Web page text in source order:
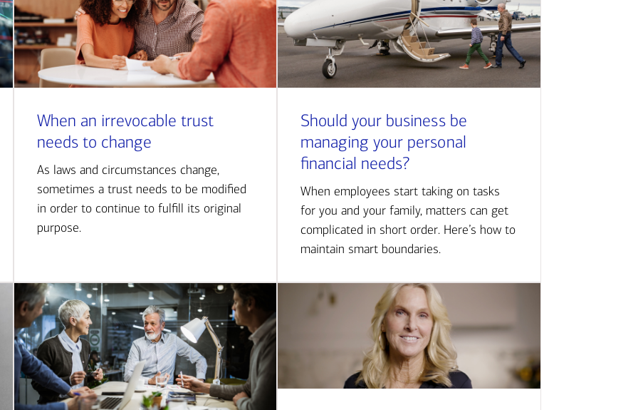
When an irrevocable trust
needs to change
As laws and circumstances change,
sometimes a trust needs to be modified
in order to continue to fulfill its original
purpose.
Should your business be
managing your personal
financial needs?
When employees start taking on tasks
for you and your family, matters can get
complicated in short order. Here’s how to
maintain smart boundaries.